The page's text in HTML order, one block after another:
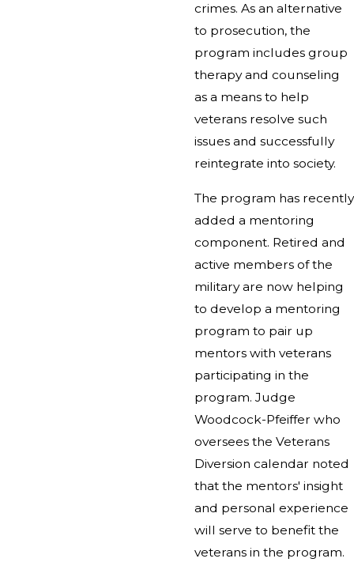
crimes. As an alternative
to prosecution, the
program includes group
therapy and counseling
as a means to help
veterans resolve such
issues and successfully
reintegrate into society.
The program has recently
added a mentoring
component. Retired and
active members of the
military are now helping
to develop a mentoring
program to pair up
mentors with veterans
participating in the
program. Judge
Woodcock-Pfeiffer who
oversees the Veterans
Diversion calendar noted
that the mentors' insight
and personal experience
will serve to benefit the
veterans in the program.